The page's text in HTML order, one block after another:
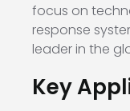
focus on
response
leader in the
Key